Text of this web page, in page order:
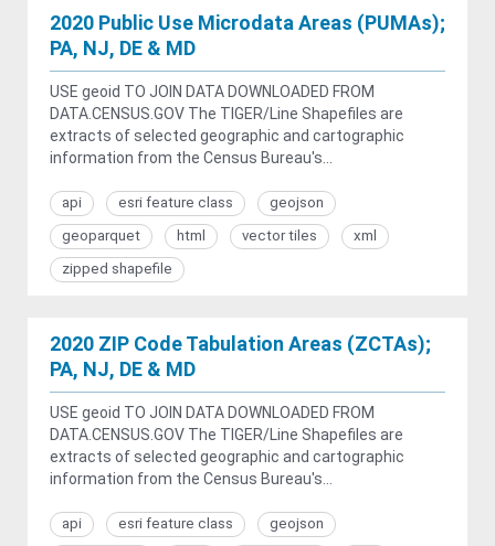
2020 Public Use Microdata Areas (PUMAs);
PA, NJ, DE & MD
USE geoid TO JOIN DATA DOWNLOADED FROM
DATA.CENSUS.GOV The TIGER/Line Shapefiles are
extracts of selected geographic and cartographic
information from the Census Bureau's...
api esri feature class
geojson
geoparquet
html vector tiles
xml
zipped shapefile
2020 ZIP Code Tabulation Areas (ZCTAs);
PA, NJ, DE & MD
USE geoid TO JOIN DATA DOWNLOADED FROM
DATA.CENSUS.GOV The TIGER/Line Shapefiles are
extracts of selected geographic and cartographic
information from the Census Bureau's...
api esri feature class
geojson